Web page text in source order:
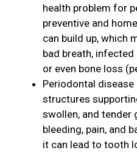
health problem for
preventive and
can build up, which
bad breath,
or even bone loss
Periodontal
structures
swollen, and tender
bleeding, pain, and
it can lead to tooth